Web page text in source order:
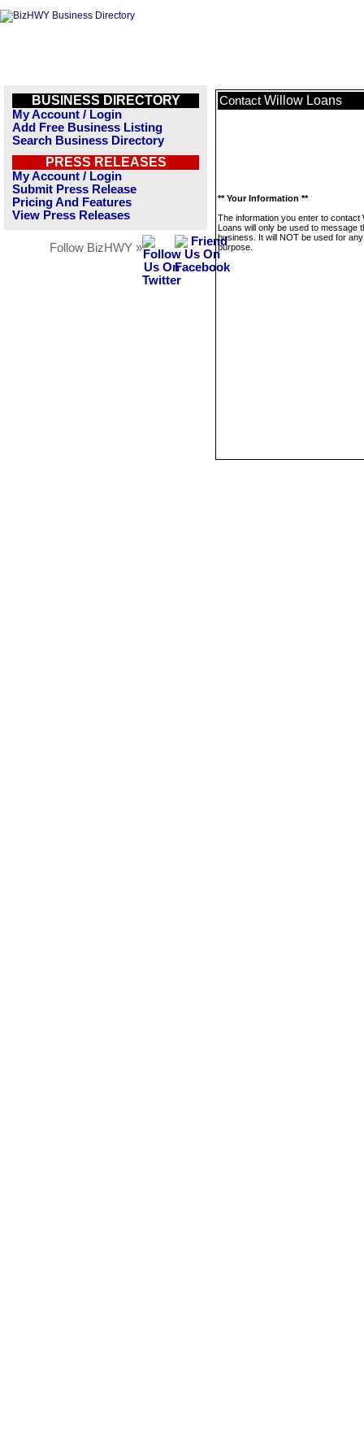
BUSINESS DIRECTORY
My Account / Login
Add Free Business Listing
Search Business Directory
PRESS RELEASES
My Account / Login
Submit Press Release
Pricing And Features
View Press Releases
Follow BizHWY »
Contact Willow Loans
** Your Information **
The information you enter to contact
Loans will only be used to message
business. It will NOT be used for
purpose.